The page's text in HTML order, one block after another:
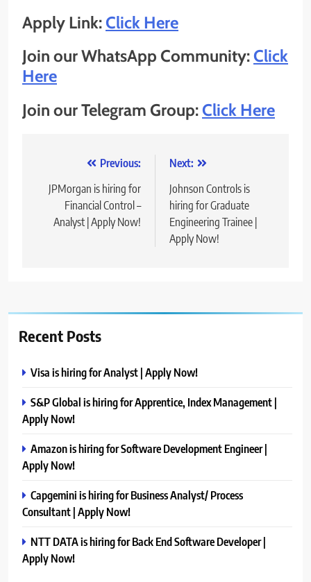
Apply Link:Click Here
Join our WhatsApp Community:Click
Here
Join our Telegram Group:Click Here
navigation
Previous:
JPMorgan is hiring for
Financial Control –
Analyst | Apply Now!
Next:
Johnson Controls is
hiring for Graduate
Engineering Trainee |
Apply Now!
Recent Posts
Visa is hiring for Analyst | Apply Now!
S&P Global is hiring for Apprentice, Index Management |
Apply Now!
Amazon is hiring for Software Development Engineer |
Apply Now!
Capgemini is hiring for Business Analyst/ Process
Consultant | Apply Now!
NTT DATA is hiring for Back End Software Developer |
Apply Now!